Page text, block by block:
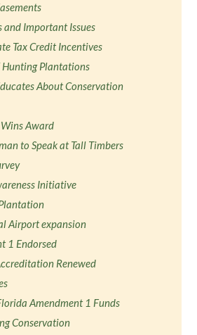
Important Issues
Tax Credit Incentives
Plantations
About Conservation
Award
to Speak at Tall Timbers
Initiative
Airport expansion
1 Endorsed
Renewed
Amendment 1 Funds
Conservation